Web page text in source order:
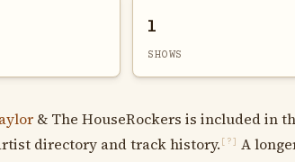
1
SHOWS
& The HouseRockers is included in
directory and track history. [?]
A